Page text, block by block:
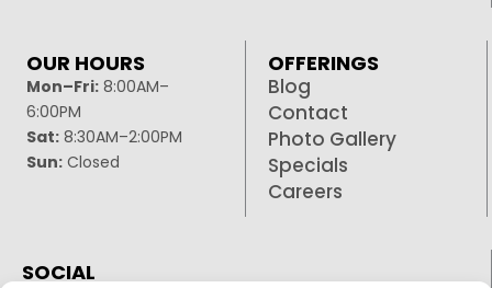
OUR HOURS
Mon–Fri: 8:00AM–
6:00PM
Sat: 8:30AM–2:00PM
Sun: Closed
OFFERINGS
Blog
Contact
Photo Gallery
Specials
Careers
SOCIAL